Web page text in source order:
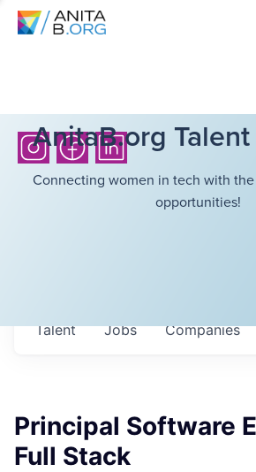
AnitaB.org
Connecting women in tech with
opportunities!
Jobs Companies
Talent
Principal Software
Full Stack